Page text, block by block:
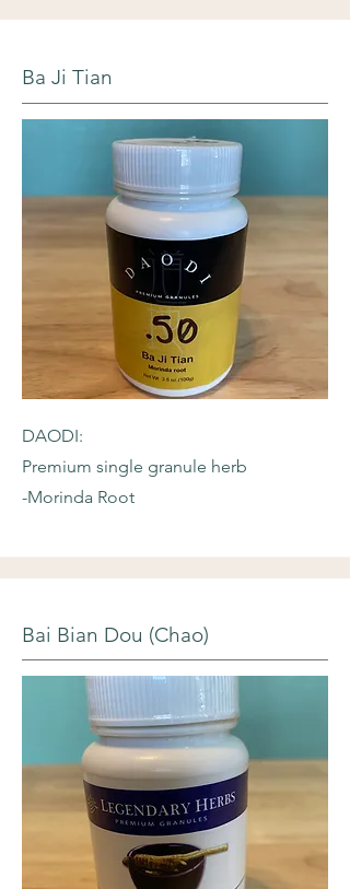
Ba Ji Tian
DAODI:
Premium single granule herb
-Morinda Root
Bai Bian Dou (Chao)